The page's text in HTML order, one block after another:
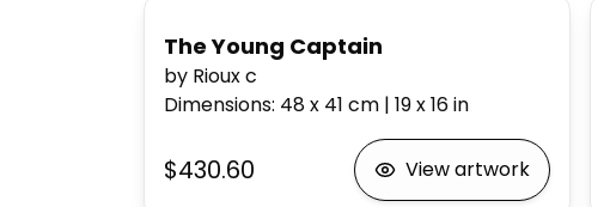
The Young Captain
by Rioux c
Dimensions: 48 x 41 cm | 19 x 16in
$430.60 View artwork